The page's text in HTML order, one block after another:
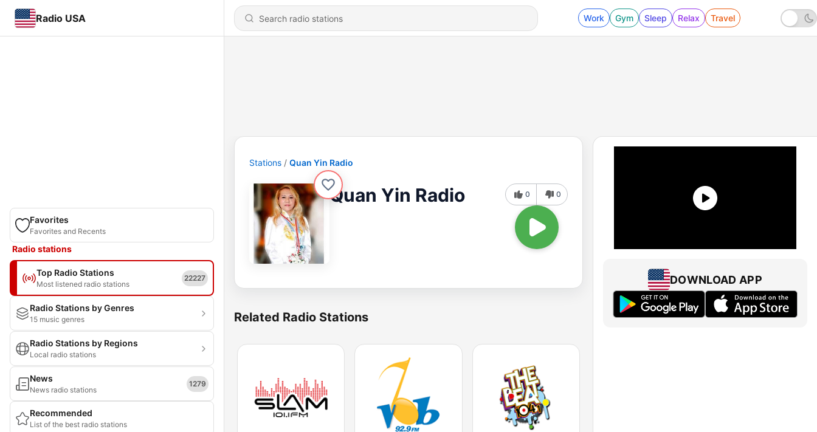
Radio USA Work Gym Sleep Relax Travel
Favorites
Favorites and Recents
Radio stations
Top Radio Stations
Most listened radio stations
22227
Radio Stations by Genres
15 music genres
Radio Stations by Regions
Local radio stations
News
News radio stations
1279
Recommended
List of the best radio stations
Stations Quan Yin Radio
Quan Yin Radio 0 0
Related Radio Stations
DOWNLOAD APP